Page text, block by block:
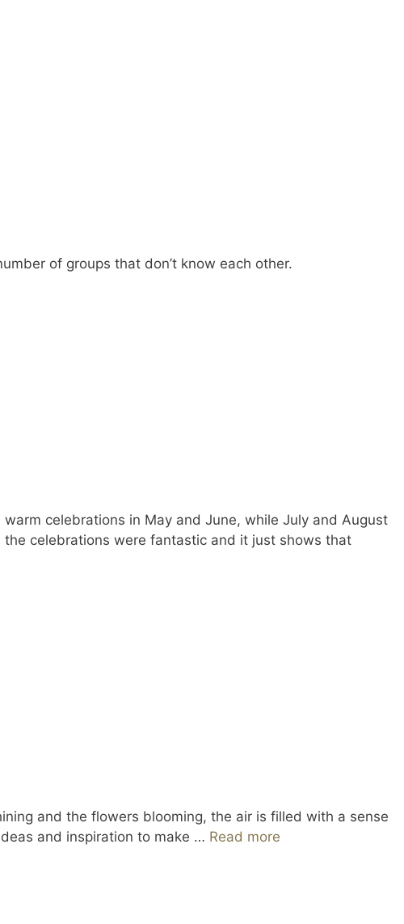
of groups that don’t know each other.
celebrations in May and June, while July and August
celebrations were fantastic and it just shows that
and the flowers blooming, the air is filled with a sense
and inspiration to make … Read more